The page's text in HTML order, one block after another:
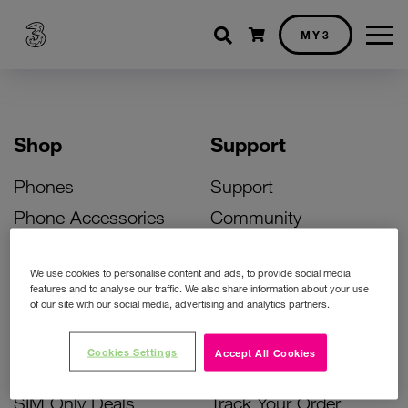
Shopping cart
MY3
Shop
Phones
Phone Accessories
Bill Pay Phone Deals
Prepay Phone Deals
Accessories Deals
SIM Only Deals
Support
Support
Community
Activate Your SIM
Unlock Your Phone
Instant Top Up
Device Support
Track Your Order
We use cookies to personalise content and ads, to provide social media
features and to analyse our traffic. We also share information about your use
of our site with our social media, advertising and analytics partners.
Accept All Cookies
Cookies Settings